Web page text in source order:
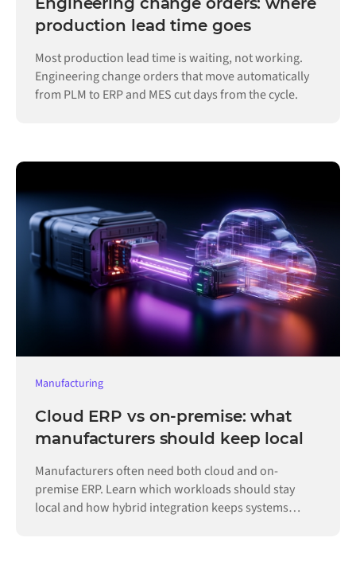
production lead time goes
Most production lead time is waiting, not working.
Engineering change orders that move automatically
from PLM to ERP and MES cut days from the cycle.
Manufacturing
Cloud ERP vs on-premise: what
manufacturers should keep local
Manufacturers often need both cloud and on-
premise ERP. Learn which workloads should stay
local and how hybrid integration keeps systems